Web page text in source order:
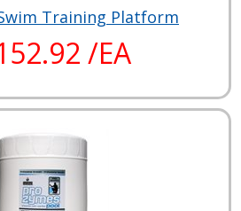
Training Platform
/EA